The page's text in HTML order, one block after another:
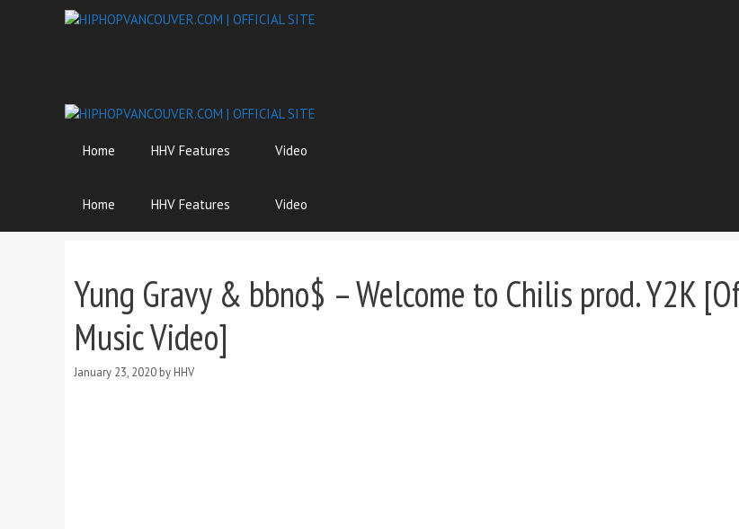
Home HHV Features Video
Home HHV Features Video
Yung Gravy & bbno$ – Welcome to Chilis prod. Y2K
Music Video]
January 23, 2020 by HHV